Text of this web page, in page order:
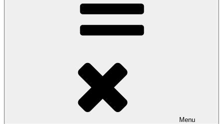
Menu